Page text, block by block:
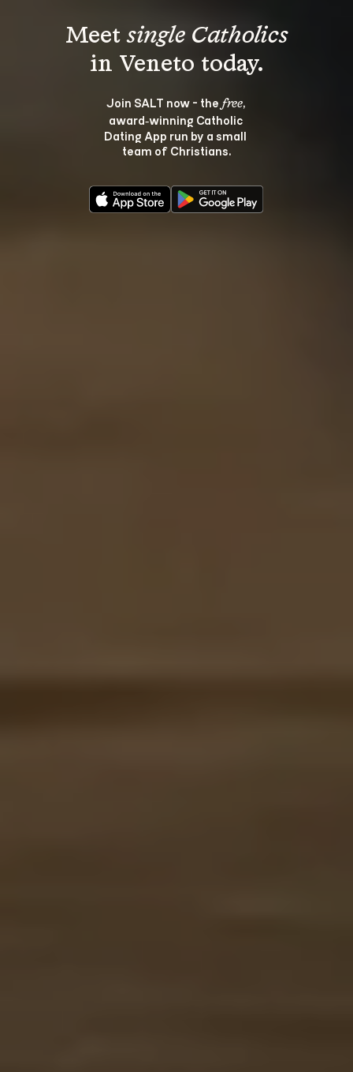
Meet single Catholics
Join SALT now - the free,
award‑winning Catholic
Dating App run by a small
team of Christians.